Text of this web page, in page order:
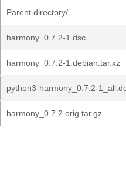
Parent directory/
harmony_0.7.2-1.dsc
harmony_0.7.2-1.debian.tar.xz
python3-harmony_0.7.2-
harmony_0.7.2.orig.tar.gz